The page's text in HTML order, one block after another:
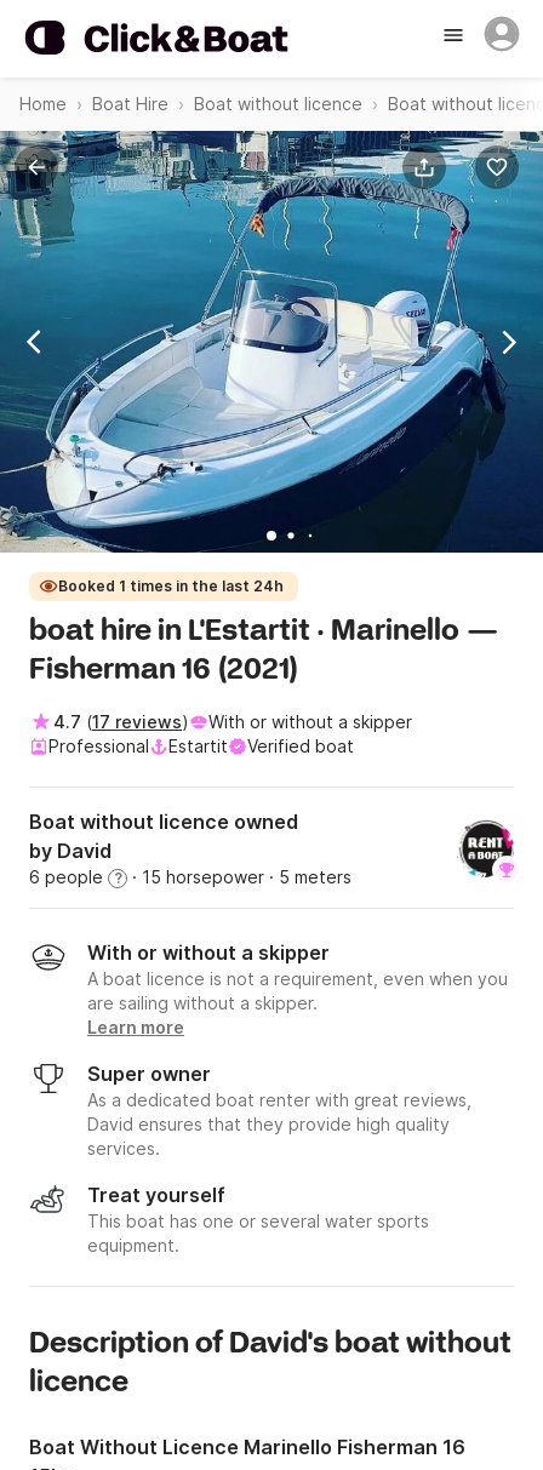
Home Boat Hire Boat without licence Boat without
Booked 1 times in the last 24h
boat hire in L'Estartit · Marinello —
Fisherman 16 (2021)
4.7 (17 reviews)
With or without a skipper
Professional
Estartit Verified boat
Boat without licence owned
by David
6 people ? · 15 horsepower · 5 meters
With or without a skipper
A boat licence is not a requirement, even when you
are sailing without a skipper.
Learn more
Super owner
As a dedicated boat renter with great reviews,
David ensures that they provide high quality
services.
Treat yourself
This boat has one or several water sports
equipment.
Description of David's boat without
licence
Boat Without Licence Marinello Fisherman 16